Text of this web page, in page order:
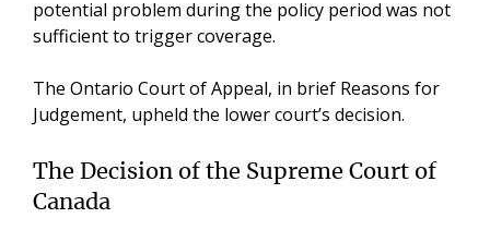
potential problem during the policy period was not
sufficient to trigger coverage.
The Ontario Court of Appeal, in brief Reasons for
Judgement, upheld the lower court’s decision.
The Decision of the Supreme Court of
Canada